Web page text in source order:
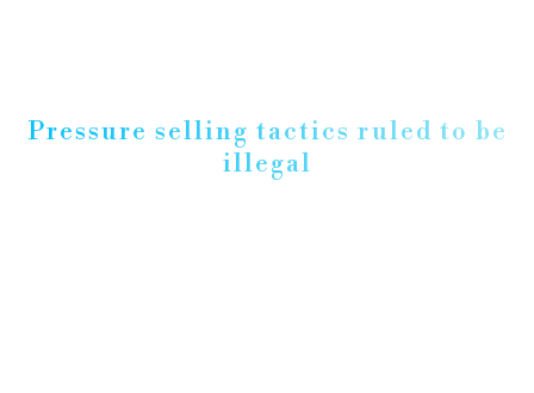
Pressure selling tactics ruled to be
illegal